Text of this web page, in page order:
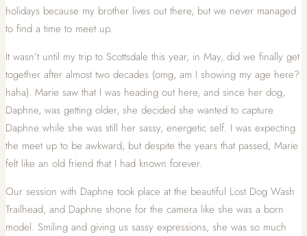
holidays because my brother lives out there, but we never managed
to find a time to meet up.
It wasn’t until my trip to Scottsdale this year, in May, did we finally get
together after almost two decades (omg, am I showing my age here?
haha). Marie saw that I was heading out here, and since her dog,
Daphne, was getting older, she decided she wanted to capture
Daphne while she was still her sassy, energetic self. I was expecting
the meet up to be awkward, but despite the years that passed, Marie
felt like an old friend that I had known forever.
Our session with Daphne took place at the beautiful Lost Dog Wash
Trailhead, and Daphne shone for the camera like she was a born
model. Smiling and giving us sassy expressions, she was so much